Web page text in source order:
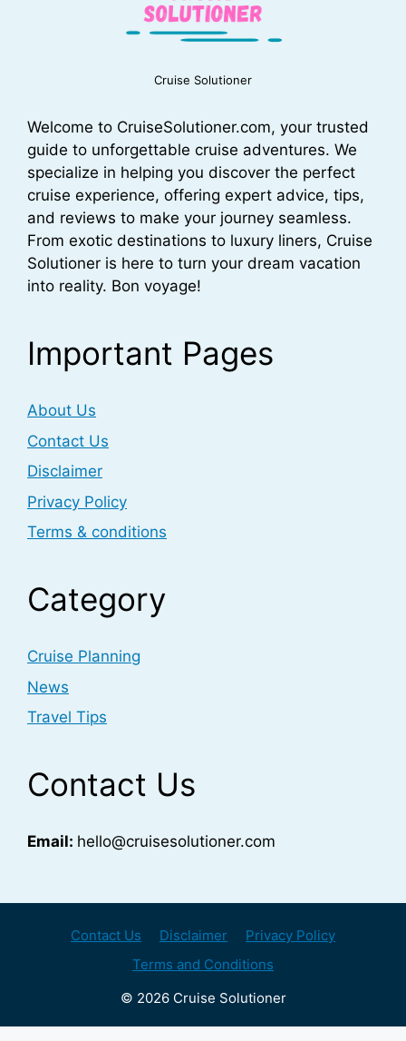
Cruise Solutioner
Welcome to CruiseSolutioner.com, your trusted
guide to unforgettable cruise adventures. We
specialize in helping you discover the perfect
cruise experience, offering expert advice, tips,
and reviews to make your journey seamless.
From exotic destinations to luxury liners, Cruise
Solutioner is here to turn your dream vacation
into reality. Bon voyage!
Important Pages
About Us
Contact Us
Disclaimer
Privacy Policy
Terms & conditions
Category
Cruise Planning
News
Travel Tips
Contact Us
Email: hello@cruisesolutioner.com
Contact Us Disclaimer
Privacy Policy
Terms and Conditions
© 2026 Cruise Solutioner